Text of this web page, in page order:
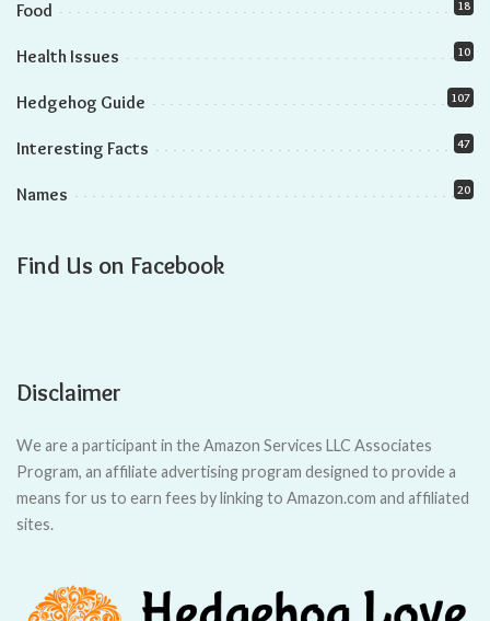
can help you provide the best care for your hedgehog.
In this article, we will explore the hidden truth behind the
lifespan of female and male hedgehogs. We’ll uncover the
Male hedgehogs have a slightly shorter lifespan than
females.
Proper care and suitable environment can maximize female
Balanced and nutritious diet is crucial for longevity in
female hedgehogs.